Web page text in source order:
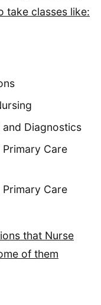
take classes like:
and Diagnostics
Care
Care
that Nurse
of them